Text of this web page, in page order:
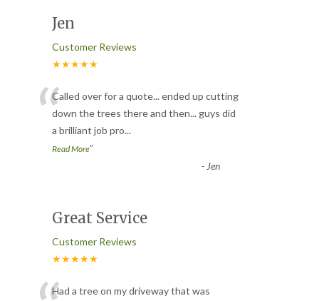
Jen
Customer Reviews
★★★★★
“Called over for a quote... ended up cutting
down the trees there and then... guys did
a brilliant job pro...
Read More”
- Jen
Great Service
Customer Reviews
★★★★★
Had a tree on my driveway that was